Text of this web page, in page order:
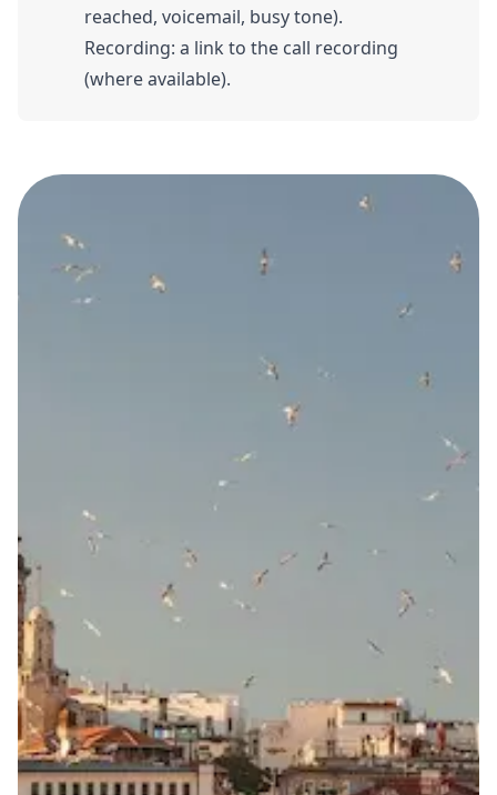
reached, voicemail, busy tone).
Recording: a link to the call recording
(where available).